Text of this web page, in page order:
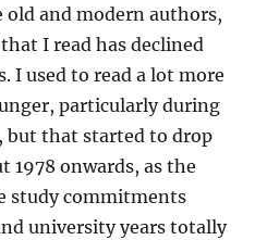
and modern authors,
I read has declined
I used to read a lot more
particularly during
but that started to drop
1978 onwards, as the
study commitments
university years totally